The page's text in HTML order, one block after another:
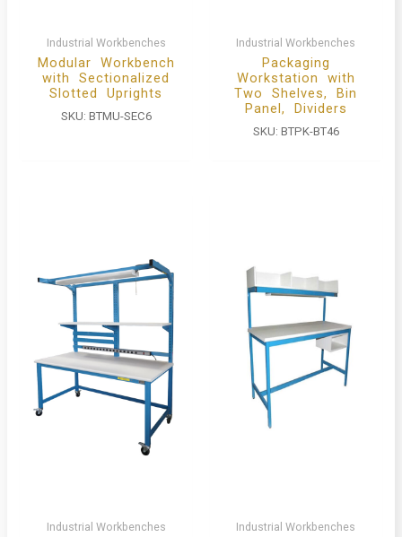
Industrial Workbenches
Modular Workbench
with Sectionalized
Slotted Uprights
SKU: BTMU-SEC6
Industrial Workbenches
Packaging
Workstation with
Two Shelves, Bin
Panel, Dividers
SKU: BTPK-BT46
Industrial Workbenches Industrial Workbenches